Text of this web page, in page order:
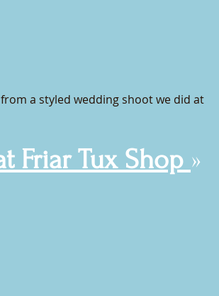
from a styled wedding shoot we did at
Friar Tux Shop »